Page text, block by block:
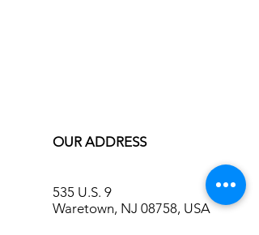
OUR ADDRESS
535 U.S. 9
Waretown, NJ 08758, USA